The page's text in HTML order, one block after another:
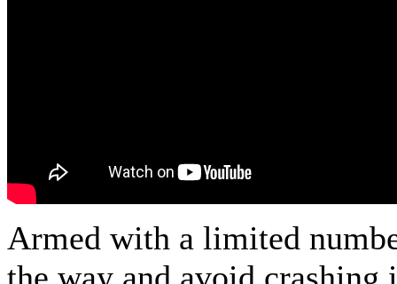
Armed with a limited